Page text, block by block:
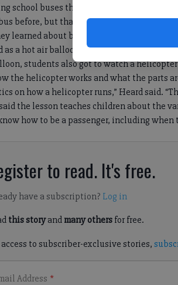
school buses that took them to the soccer
before, but that’s how their day started,”
learned about buses, when they ride the
as a hot air balloon was inflated and
students also got to watch a
the helicopter works and what the parts
on how a helicopter runs,” Heard said.
the lesson teaches children about the
how to be a passenger, including when
to read. It's free.
have a subscription? Log in
this storyand many othersfor free.
access to subscriber-exclusive stories,
Address *